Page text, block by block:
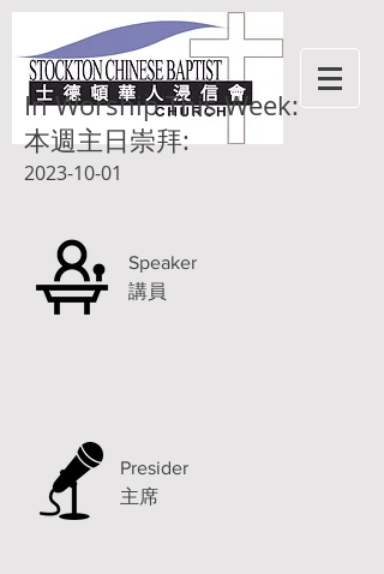
In Worship This Week:
本週主日崇拜:
2023-10-01
Speaker
講員
Presider
主席